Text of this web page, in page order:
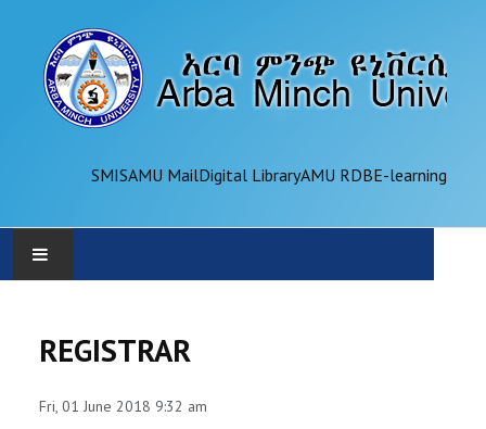
SMISAMU MailDigital LibraryAMU RDBE-learning
ADMINISTRATION
OFFICES
REGISTRAR
Fri, 01 June 2018 9:32 am